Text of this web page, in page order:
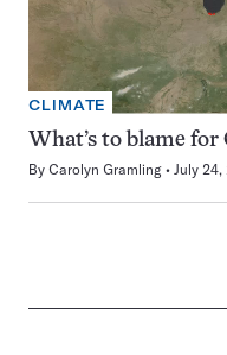
CLIMATE
What’s to blame for
By Carolyn Gramling July